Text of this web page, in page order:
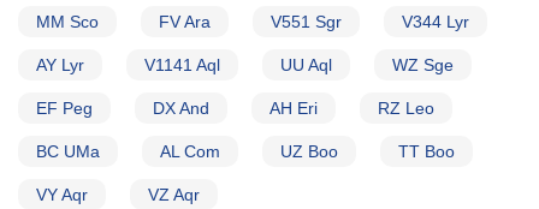
MM Sco FV Ara V551 Sgr V344 Lyr
AY Lyr V1141 Aql UU Aql WZ Sge
EF Peg DX And AH Eri RZ Leo
BC UMa AL Com UZ Boo TT Boo
VY Aqr VZ Aqr